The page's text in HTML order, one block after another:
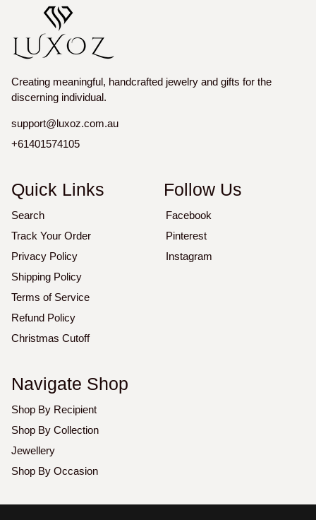
Creating meaningful, handcrafted jewelry and gifts for the
discerning individual.
support@luxoz.com.au
+61401574105
Quick Links
Search
Track Your Order
Privacy Policy
Shipping Policy
Terms of Service
Refund Policy
Christmas Cutoff
Follow Us
Facebook
Pinterest
Instagram
Navigate Shop
Shop By Recipient
Shop By Collection
Jewellery
Shop By Occasion